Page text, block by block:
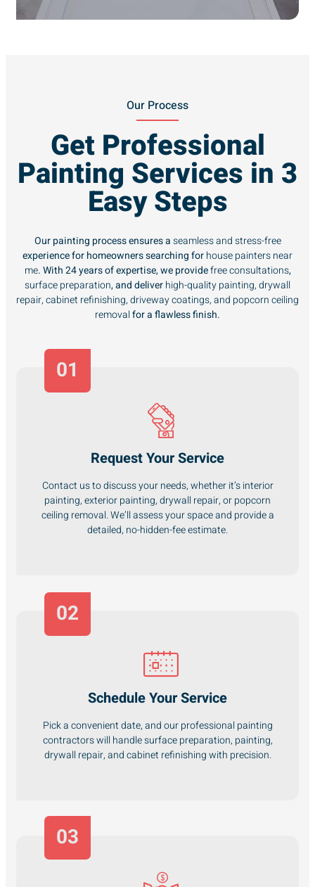
Our Process
Get Professional
Painting Services in 3
Easy Steps
Our painting process ensures aseamless and stress-free
experience for homeowners searching forhouse painters near
me. With 24 years of expertise, we providefree consultations,
surface preparation, and deliverhigh-quality painting, drywall
repair, cabinet refinishing, driveway coatings, and popcorn ceiling
removalfor a flawless finish.
01
Request Your Service
Contact us to discuss your needs, whether it’s interior
painting, exterior painting, drywall repair, or popcorn
ceiling removal. We’ll assess your space and provide a
detailed, no-hidden-fee estimate.
Schedule Your Service
Pick a convenient date, and our professional painting
contractors will handle surface preparation, painting,
drywall repair, and cabinet refinishing with precision.
02
03